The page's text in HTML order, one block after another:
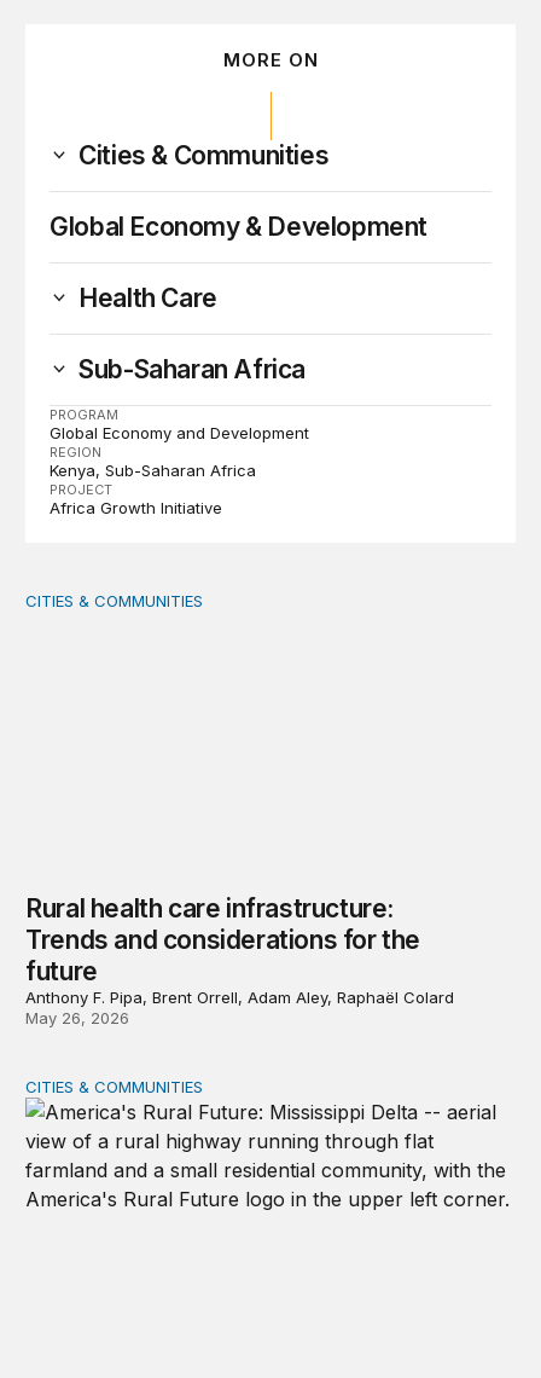
MORE ON
Cities & Communities
Global Economy & Development
Health Care
Sub-Saharan Africa
PROGRAM
Global Economy and Development
REGION
Kenya Sub-Saharan Africa
PROJECT
Africa Growth Initiative
Rural health care infrastructure: Trends and
CITIES & COMMUNITIES
Rural health care infrastructure:
Trends and considerations for the
future
Anthony F. Pipa, Brent Orrell, Adam Aley, Raphaël Colard
May 26, 2026
America’s Rural Future: Mississippi Delta site visits
CITIES & COMMUNITIES